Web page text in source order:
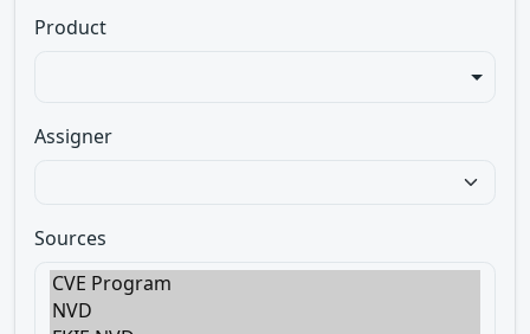
Product
Assigner
Sources